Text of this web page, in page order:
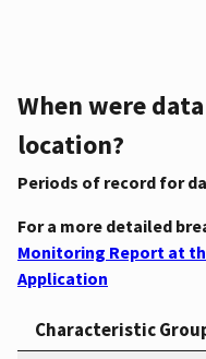
When were
location?
Periods of record for
For a more detailed
Monitoring Report at
Application
Characteristic